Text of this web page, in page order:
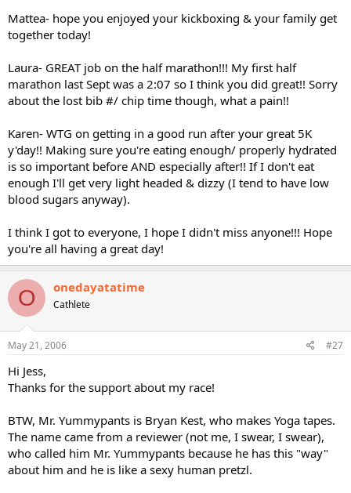
Mattea- hope you enjoyed your kickboxing & your family get
together today!
Laura- GREAT job on the half marathon!!! My first half
marathon last Sept was a 2:07 so I think you did great!! Sorry
about the lost bib #/ chip time though, what a pain!!
Karen- WTG on getting in a good run after your great 5K
y'day!! Making sure you're eating enough/ properly hydrated
is so important before AND especially after!! If I don't eat
enough I'll get very light headed & dizzy (I tend to have low
blood sugars anyway).
I think I got to everyone, I hope I didn't miss anyone!!! Hope
you're all having a great day!
O onedayatatime
Cathlete
May 21, 2006 #27
Hi Jess,
Thanks for the support about my race!
BTW, Mr. Yummypants is Bryan Kest, who makes Yoga tapes.
The name came from a reviewer (not me, I swear, I swear),
who called him Mr. Yummypants because he has this "way"
about him and he is like a sexy human pretzl.